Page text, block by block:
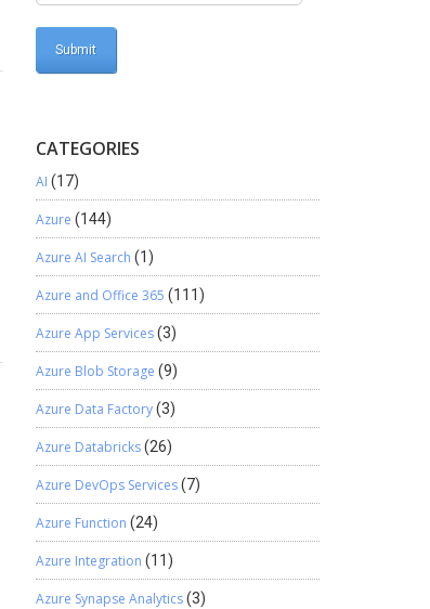
CATEGORIES
AI (17)
Azure (144)
Azure AI Search (1)
Azure and Office 365 (111)
Azure App Services(3)
Azure Blob Storage (9)
Azure Data Factory(3)
Azure Databricks(26)
Azure DevOps Services(7)
Azure Function (24)
Azure Integration (11)
Azure Synapse Analytics(3)